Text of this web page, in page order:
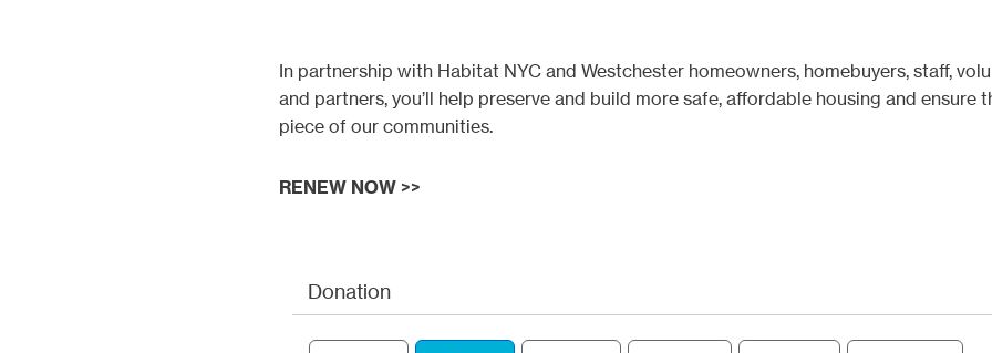
In partnership with Habitat NYC and Westchester homeowners, homebuyers, staff,
and partners, you’ll help preserve and build more safe, affordable housing and ensure
piece of our communities.
RENEW NOW >>
Donation